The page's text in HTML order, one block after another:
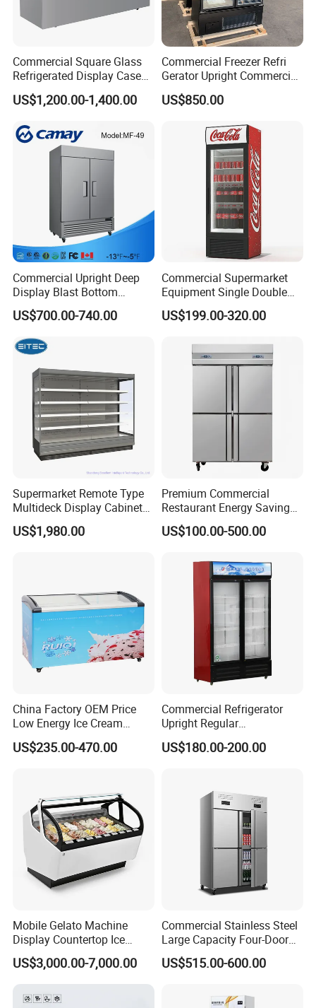
Commercial Square Glass
Refrigerated Display Case
with Frameless Double
Layer Ultra Clear Anti Fog
Display Refrigerator
US$1,200.00-1,400.00
Commercial Freezer Refri
Gerator Upright Commercial
Multi Display Stand Cold
Drink Display Refrigerator
US$850.00
Commercial Upright Deep
Display Blast Bottom
Mounted Chiller Vertical
Standing Cooler Refrigerator
Fridge Freezer for
Restaurant with Two Glass
US$700.00-740.00
Commercial Supermarket
Equipment Single Double
Glass Door Vertical Upright
Coke Drink Beverage Bottle
Showcase Refrigerator for
US$199.00-320.00
Supermarket Remote Type
Multideck Display Cabinet
Upright Carel Controller
Commercial Refrigerator
US$1,980.00
Premium Commercial
Restaurant Energy Saving
Auto Defrost Refrigerator
Equipment
US$100.00-500.00
China Factory OEM Price
Low Energy Ice Cream
Display Showcase Chest
Freezer Tempered Sliding
US$235.00-470.00
Commercial Refrigerator
Upright Regular
Supermarket Double Doors
Glass Transparent
US$180.00-200.00
Mobile Gelato Machine
Display Countertop Ice
Cream Freezer Cabinet
Showcase
US$3,000.00-7,000.00
Commercial Stainless Steel
Large Capacity Four-Door
Double-Temperature Freezer
with Thickened
US$515.00-600.00